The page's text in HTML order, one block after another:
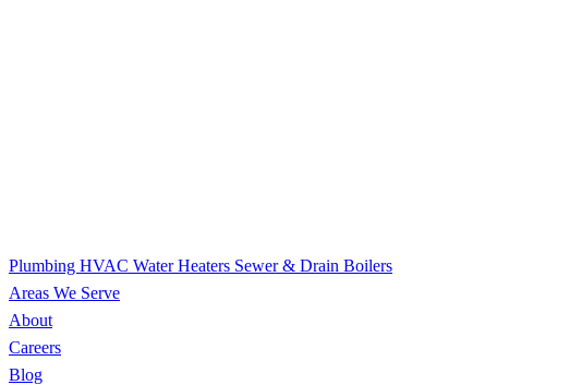
Plumbing HVAC Water Heaters Sewer & Drain Boilers
Areas We Serve
About
Careers
Blog